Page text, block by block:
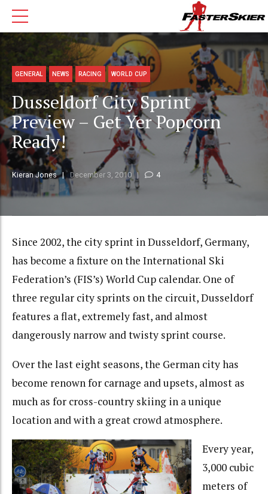
GENERAL NEWS RACING WORLD CUP
Dusseldorf City Sprint
Preview – Get Yer Popcorn
Ready!
Kieran Jones December 3, 2010 4
Since 2002, the city sprint in Dusseldorf, Germany,
has become a fixture on the International Ski
Federation’s (FIS’s) World Cup calendar. One of
three regular city sprints on the circuit, Dusseldorf
features a flat, extremely fast, and almost
dangerously narrow and twisty sprint course.
Over the last eight seasons, the German city has
become renown for carnage and upsets, almost as
much as for cross-country skiing in a unique
location and with a great crowd atmosphere.
Every year,
3,000 cubic
meters of